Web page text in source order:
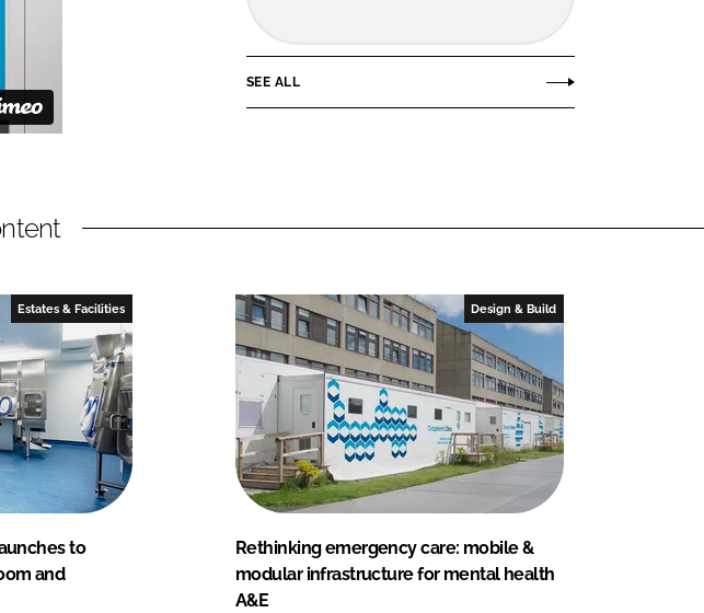
SEE ALL
Estates & Facilities
to
and
Design & Build
Rethinking emergency care: mobile &
modular infrastructure for mental health
A&E